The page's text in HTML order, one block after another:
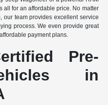
all for an affordable price. No matter
our team provides excellent service
process. We even provide great
payment plans.
Pre-
in